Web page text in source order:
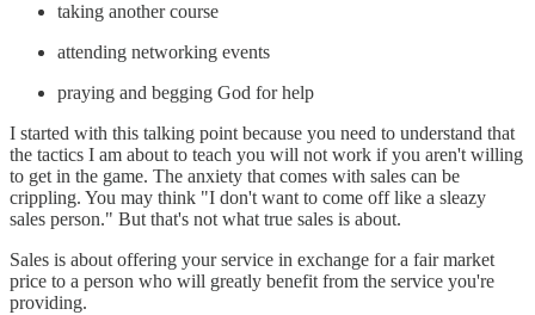
taking another course
attending networking events
praying and begging God for help
I started with this talking point because you need to understand that
the tactics I am about to teach you will not work if you aren't willing
to get in the game. The anxiety that comes with sales can be
crippling. You may think "I don't want to come off like a sleazy
sales person." But that's not what true sales is about.
Sales is about offering your service in exchange for a fair market
price to a person who will greatly benefit from the service you're
providing.